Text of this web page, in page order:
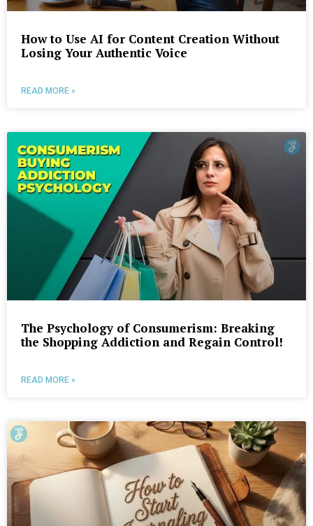
How to Use AI for Content Creation Without
Losing Your Authentic Voice
READ MORE »
The Psychology of Consumerism: Breaking
the Shopping Addiction and Regain Control!
READ MORE »